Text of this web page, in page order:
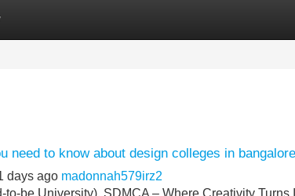
need to know about design colleges in bangalore
days ago madonnah579irz2
to-be University), SDMCA – Where Creativity